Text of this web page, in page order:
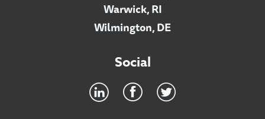
Warwick, RI
Wilmington, DE
Social